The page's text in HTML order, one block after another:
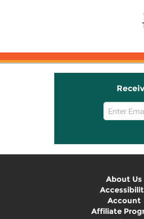
Email
Sign
About Us
Account
Affiliate